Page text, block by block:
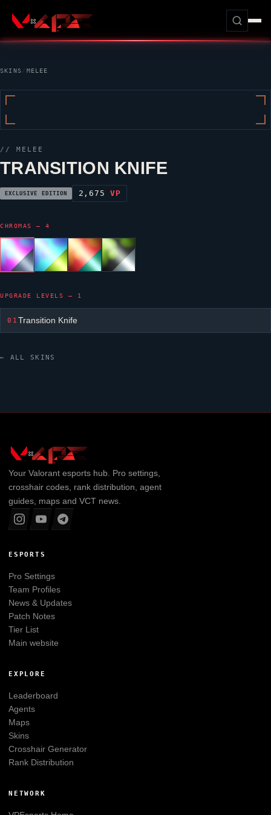
SKINS / MELEE
// MELEE
TRANSITION KNIFE
EXCLUSIVE EDITION 2,675VP
CHROMAS — 4
UPGRADE LEVELS — 1
01Transition Knife
← ALL SKINS
Your Valorantesports hub. Pro settings,
crosshair codes, rank distribution, agent
guides, maps and VCT news.
ESPORTS
Pro Settings
Team Profiles
News & Updates
Patch Notes
Tier List
Main website
EXPLORE
Leaderboard
Agents
Maps
Skins
Crosshair Generator
Rank Distribution
NETWORK